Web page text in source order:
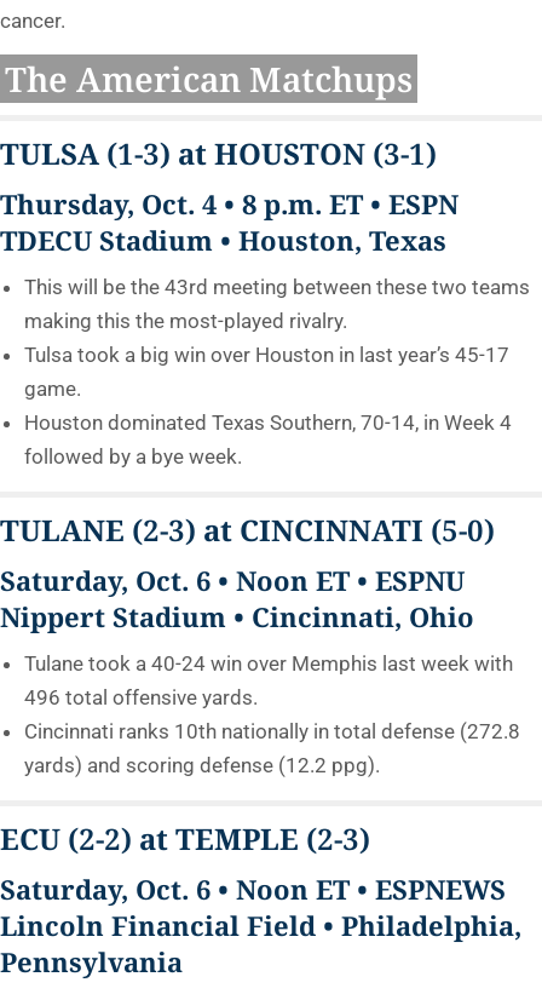
cancer.
The American Matchups
TULSA (1-3) at HOUSTON (3-1)
Thursday, Oct. 4 • 8 p.m. ET • ESPN
TDECU Stadium • Houston, Texas
This will be the 43rd meeting between these two teams
making this the most-played rivalry.
Tulsa took a big win over Houston in last year’s 45-17
game.
Houston dominated Texas Southern, 70-14, in Week 4
followed by a bye week.
TULANE (2-3) at CINCINNATI (5-0)
Saturday, Oct. 6 • Noon ET • ESPNU
Nippert Stadium • Cincinnati, Ohio
Tulane took a 40-24 win over Memphis last week with
496 total offensive yards.
Cincinnati ranks 10th nationally in total defense (272.8
yards) and scoring defense (12.2 ppg).
ECU (2-2) at TEMPLE (2-3)
Saturday, Oct. 6 • Noon ET • ESPNEWS
Lincoln Financial Field • Philadelphia,
Pennsylvania